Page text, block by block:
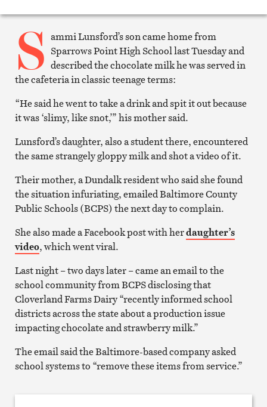
Print
S ammi Lunsford’s son came home from
Sparrows Point High School last Tuesday and
described the chocolate milk he was served in
the cafeteria in classic teenage terms:
“He said he went to take a drink and spit it out because
it was ‘slimy, like snot,’” his mother said.
Lunsford’s daughter, also a student there, encountered
the same strangely gloppy milk and shot a video of it.
Their mother, a Dundalk resident who said she found
the situation infuriating, emailed Baltimore County
Public Schools (BCPS) the next day to complain.
She also made a Facebook post with herdaughter’s
video, which went viral.
Last night – two days later – came an email to the
school community from BCPS disclosing that
Cloverland Farms Dairy “recently informed school
districts across the state about a production issue
impacting chocolate and strawberry milk.”
The email said the Baltimore-based company asked
school systems to “remove these items from service.”